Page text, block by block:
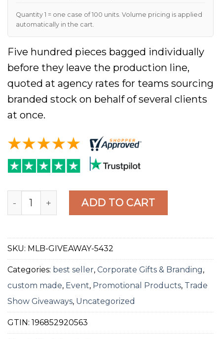
Quantity 1 = one case of 100 units. Volume pricing is applied
automatically in the cart.
Five hundred pieces bagged individually
before they leave the production line,
quoted at agency rates for teams sourcing
branded stock on behalf of several clients
at once.
MagicLogoBall Custom Magic 8 Ball, Black
ADD TO CART
SKU: MLB-GIVEAWAY-5432
Categories: best seller, Corporate Gifts & Branding,
custom made, Event, Promotional Products, Trade
Show Giveaways, Uncategorized
GTIN: 196852920563